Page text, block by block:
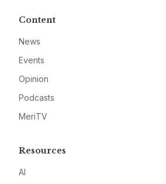
Content
News
Events
Opinion
Podcasts
MeriTV
Resources
AI